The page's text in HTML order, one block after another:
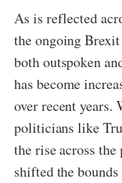
As is reflected
the ongoing
both outspoken
has become
over recent
politicians like
the rise across
shifted the